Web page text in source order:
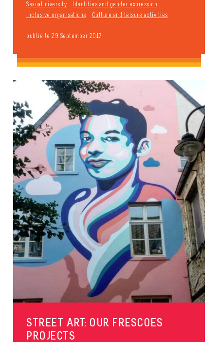
Sexual diversity
Identities and gender expression
Inclusive organisations
Culture and leisure activities
publié le 29 September 2017
STREET ART: OUR FRESCOES
PROJECTS